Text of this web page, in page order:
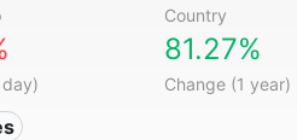
Country
81.27%
Change (1 year)